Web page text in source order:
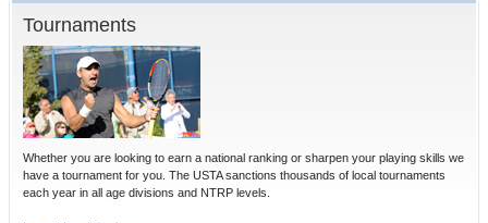
Tournaments
Whether you are looking to earn a national ranking or sharpen your playing skills we
have a tournament for you. The USTA sanctions thousands of local tournaments
each year in all age divisions and NTRP levels.